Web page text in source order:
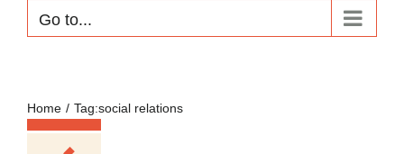
Go to...
Home Tag:social relations